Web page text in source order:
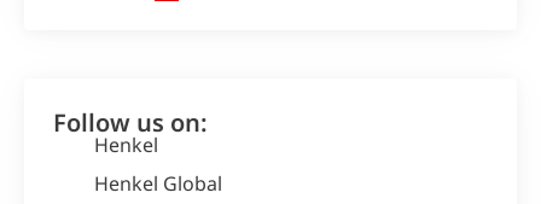
Follow us on:
Henkel
Henkel Global